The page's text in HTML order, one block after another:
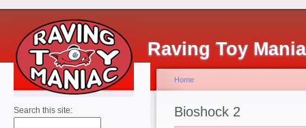
Raving Toy
Search this site:
Home
Bioshock 2